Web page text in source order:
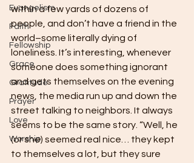
Evangelism
Faith
Fellowship
Grace
Gratitude
Prayer
Love
Worship
within a few yards of dozens of
people, and don’t have a friend in the
world–some literally dying of
loneliness. It’s interesting, whenever
someone does something ignorant
and gets themselves on the evening
news, the media run up and down the
street talking to neighbors. It always
seems to be the same story. “Well, he
(or she) seemed real nice… they kept
to themselves a lot, but they sure